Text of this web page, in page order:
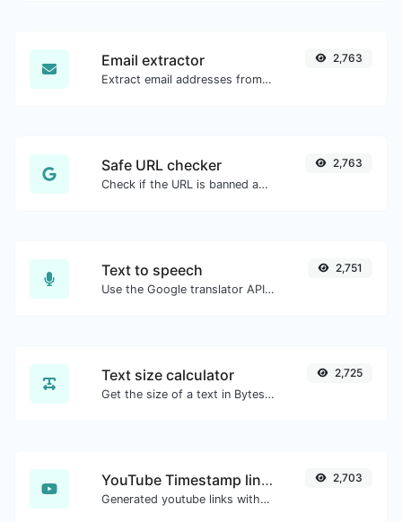
Email extractor
Extract email addresses from any kind of text content.
2,763
Safe URL checker
Check if the URL is banned and marked as safe/unsafe by Google.
2,763
Text to speech
Use the Google translator API to generate text to speech audio.
2,751
Text size calculator
Get the size of a text in Bytes (B), Kilobytes (KB) or Megabytes (MB).
2,725
YouTube Timestamp link generator
Generated youtube links with exact start timestamp, helpful for mobile users.
2,703